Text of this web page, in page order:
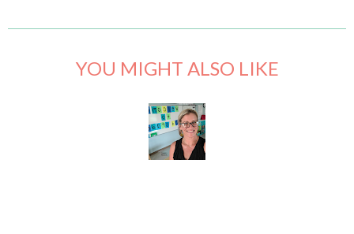
YOU MIGHT ALSO LIKE